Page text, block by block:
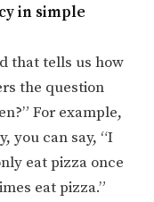
in simple
that tells us how
the question
For example,
you can say, “I
eat pizza once
eat pizza.”